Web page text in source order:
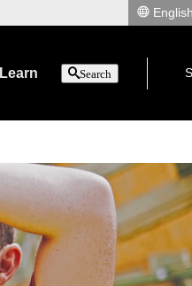
English
Learn Search